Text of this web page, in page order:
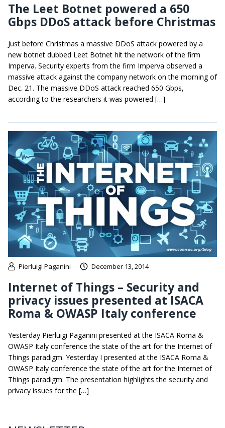
The Leet Botnet powered a 650
Gbps DDoS attack before Christmas
Just before Christmas a massive DDoS attack powered by a
new botnet dubbed Leet Botnet hit the network of the firm
Imperva. Security experts from the firm Imperva observed a
massive attack against the company network on the morning of
Dec. 21. The massive DDoS attack reached 650 Gbps,
according to the researchers it was powered […]
Pierluigi Paganini December 13, 2014
Internet of Things – Security and
privacy issues presented at ISACA
Roma & OWASP Italy conference
Yesterday Pierluigi Paganini presented at the ISACA Roma &
OWASP Italy conference the state of the art for the Internet of
Things paradigm. Yesterday I presented at the ISACA Roma &
OWASP Italy conference the state of the art for the Internet of
Things paradigm. The presentation highlights the security and
privacy issues for the […]